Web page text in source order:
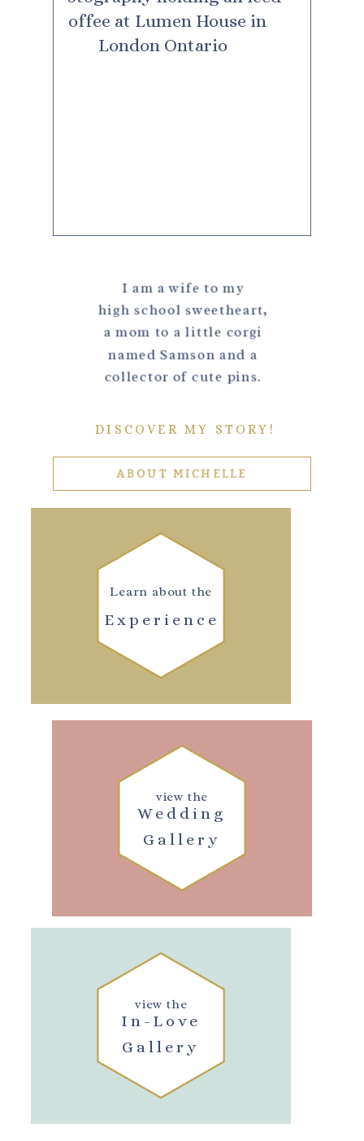
I am a wife to my
high school sweetheart,
a mom to a little corgi
named Samson and a
collector of cute pins.
DISCOVER MY STORY!
ABOUT MICHELLE
Experience
Learn about the
Wedding
Gallery
view the
In-Love
Gallery
view the